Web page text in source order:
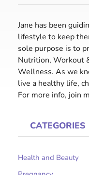
Jane has been
lifestyle to keep
sole purpose is to
Nutrition, Workout
Wellness. As we
live a healthy life,
For more info, join
CATEGORIES
Health and Beauty